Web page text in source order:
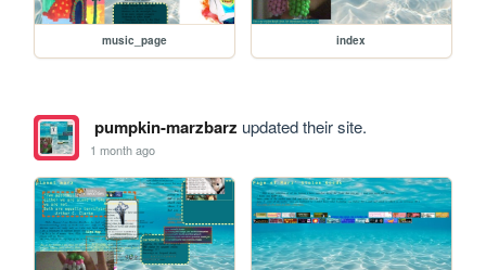
music_page index
pumpkin-marzbarz updated their site.
1 month ago